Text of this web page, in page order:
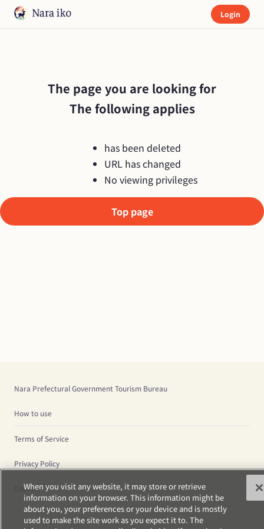
Login
The page you are looking for
The following applies
has been deleted
URL has changed
No viewing privileges
Top page
Nara Prefectural Government Tourism Bureau
How to use
Terms of Service
Privacy Policy
Cookies
When you visit any website, it may store or retrieve
information on your browser. This information might be
about you, your preferences or your device and is mostly
used to make the site work as you expect it to. The